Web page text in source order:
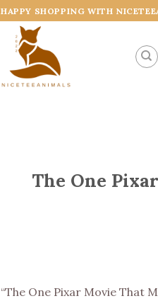
HAPPY SHOPPING WITH
The One
“The One Pixar Movie That